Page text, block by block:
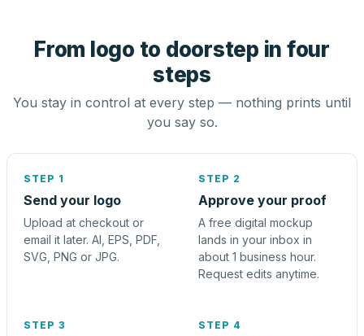
From logo to doorstep in four
steps
You stay in control at every step — nothing prints until
you say so.
STEP 1
Send your logo
Upload at checkout or
email it later. AI, EPS, PDF,
SVG, PNG or JPG.
STEP 2
Approve your proof
A free digital mockup
lands in your inbox in
about 1 business hour.
Request edits anytime.
STEP 3 STEP 4